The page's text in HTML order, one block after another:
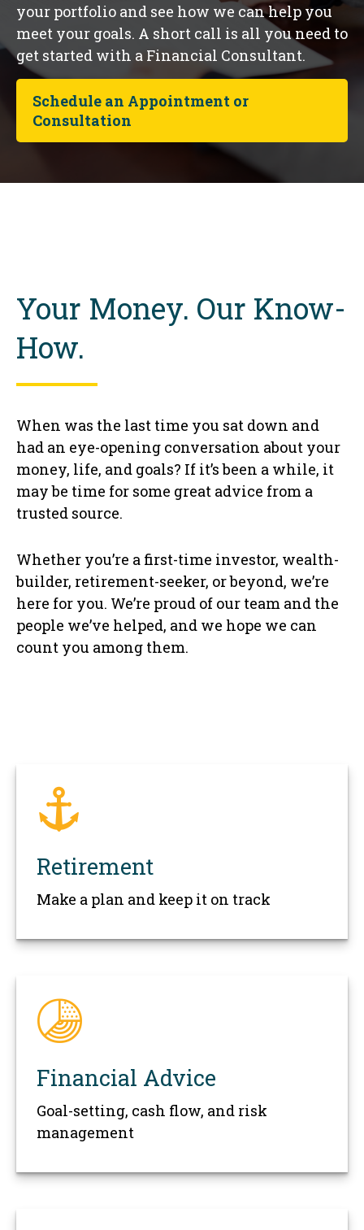
your portfolio and see how we can help you
meet your goals. A short call is all you need to
get started with a Financial Consultant.
Schedule an Appointment or
Consultation
Your Money. Our Know-
How.
When was the last time you sat down and
had an eye-opening conversation about your
money, life, and goals? If it’s been a while, it
may be time for some great advice from a
trusted source.
Whether you’re a first-time investor, wealth-
builder, retirement-seeker, or beyond, we’re
here for you. We’re proud of our team and the
people we’ve helped, and we hope we can
count you among them.
Retirement
Make a plan and keep it on track
Financial Advice
Goal-setting, cash flow, and risk
management